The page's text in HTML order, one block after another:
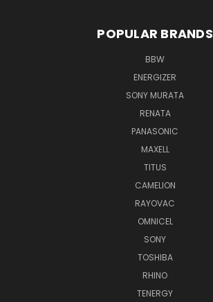
POPULAR BRANDS
BBW
ENERGIZER
SONY MURATA
RENATA
PANASONIC
MAXELL
TITUS
CAMELION
RAYOVAC
OMNICEL
SONY
TOSHIBA
RHINO
TENERGY